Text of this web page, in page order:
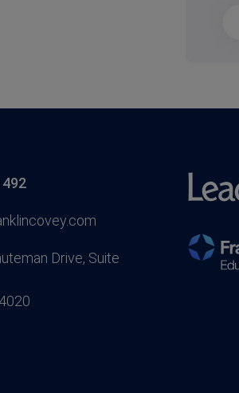
Drive, Suite